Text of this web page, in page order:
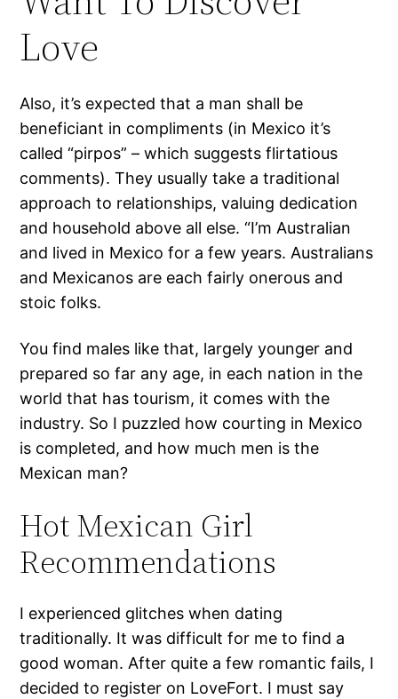
Love
Also, it’s expected that a man shall be
beneficiant in compliments (in Mexico it’s
called “pirpos” – which suggests flirtatious
comments). They usually take a traditional
approach to relationships, valuing dedication
and household above all else. “I’m Australian
and lived in Mexico for a few years. Australians
and Mexicanos are each fairly onerous and
stoic folks.
You find males like that, largely younger and
prepared so far any age, in each nation in the
world that has tourism, it comes with the
industry. So I puzzled how courting in Mexico
is completed, and how much men is the
Mexican man?
Hot Mexican Girl
Recommendations
I experienced glitches when dating
traditionally. It was difficult for me to find a
good woman. After quite a few romantic fails, I
decided to register on LoveFort. I must say